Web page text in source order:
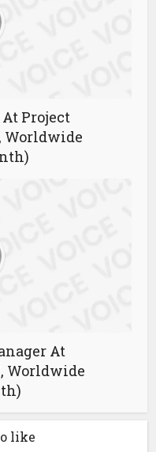
Project
Worldwide
At
Worldwide
like